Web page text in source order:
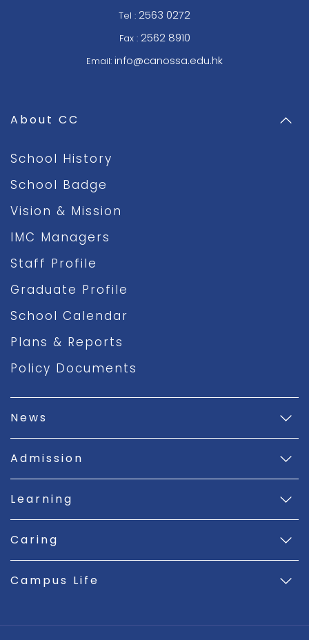
Tel : 2563 0272
Fax : 2562 8910
Email: info@canossa.edu.hk
About CC
School History
School Badge
Vision & Mission
IMC Managers
Staff Profile
Graduate Profile
School Calendar
Plans & Reports
Policy Documents
News
Admission
Learning
Caring
Campus Life